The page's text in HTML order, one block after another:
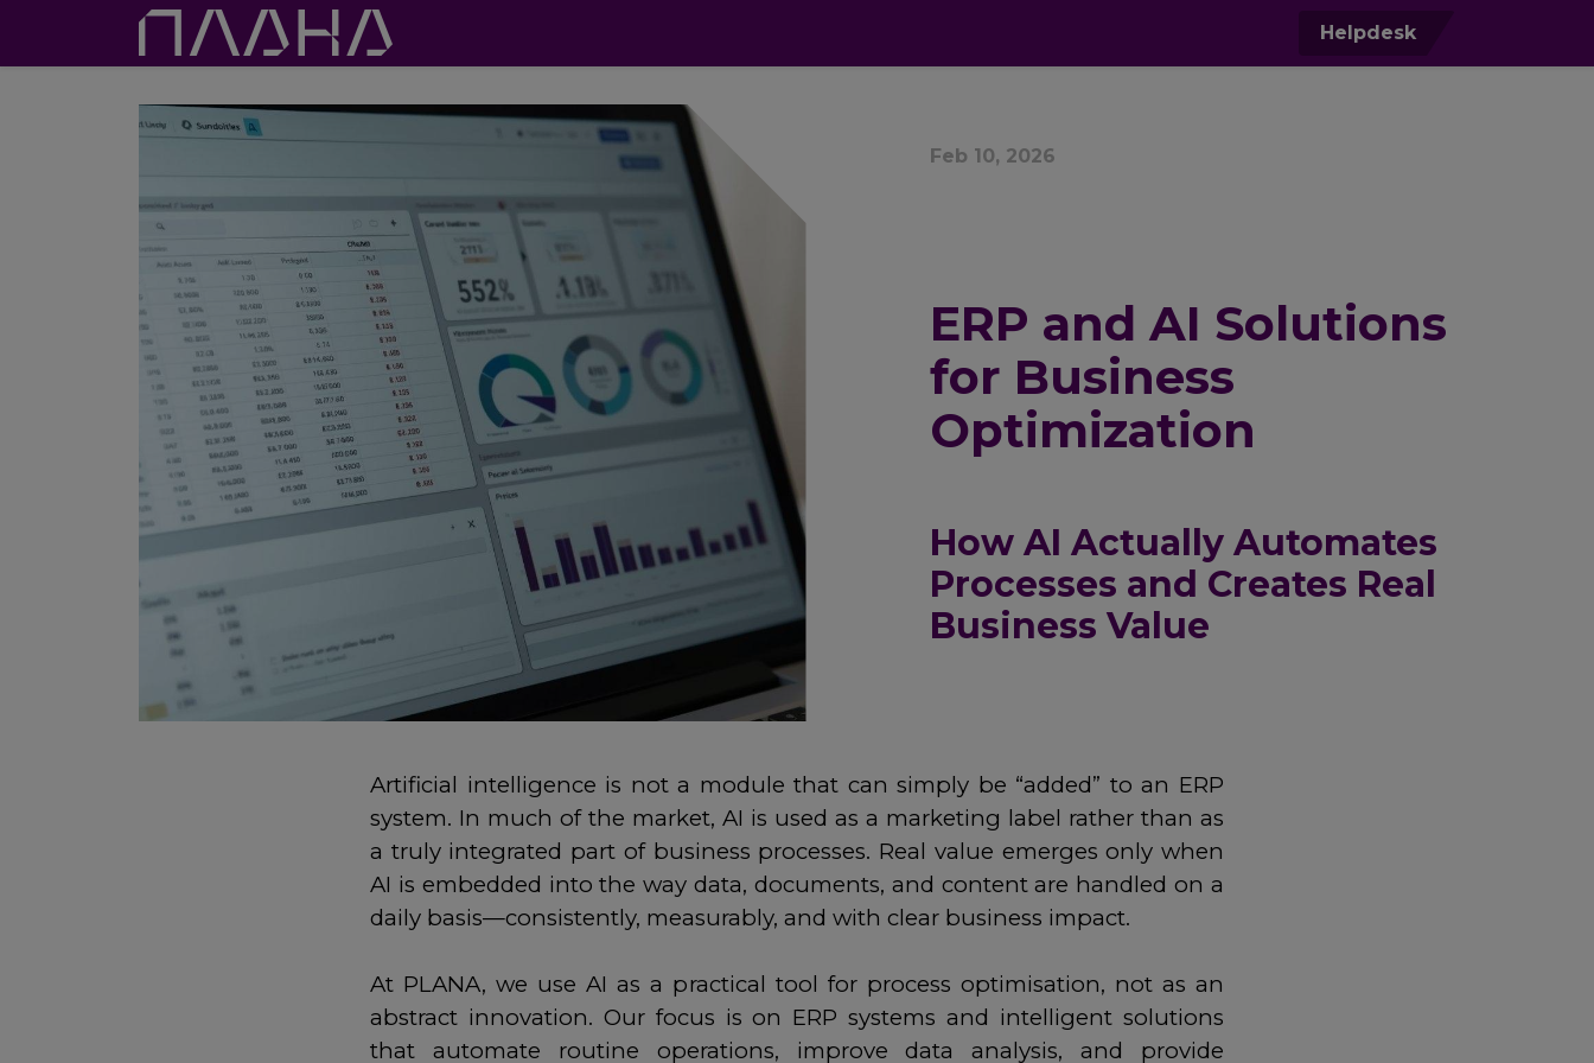
Helpdesk
Feb 10, 2026
ERP and AI Solutions
for Business
Optimization
How AI Actually Automates
Processes and Creates Real
Business Value
Artificial intelligence is not a module that can simply be “added” to an ERP
system. In much of the market, AI is used as a marketing label rather than as
a truly integrated part of business processes. Real value emerges only when
AI is embedded into the way data, documents, and content are handled on a
daily basis—consistently, measurably, and with clear business impact.
At PLANA, we use AI as a practical tool for process optimisation, not as an
abstract innovation. Our focus is on ERP systems and intelligent solutions
that automate routine operations, improve data analysis, and provide